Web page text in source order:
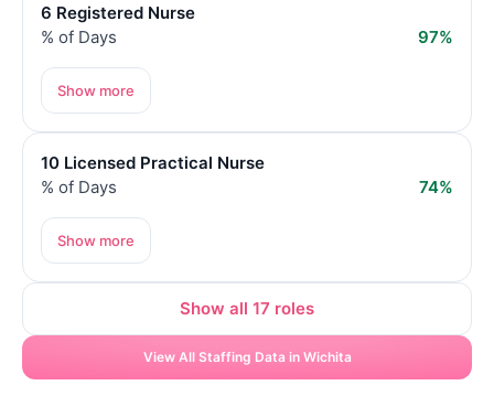
6 Registered Nurse
% of Days
97%
Show more
10 Licensed Practical Nurse
% of Days
74%
Show more
Show all 17 roles
View All Staffing Data in Wichita